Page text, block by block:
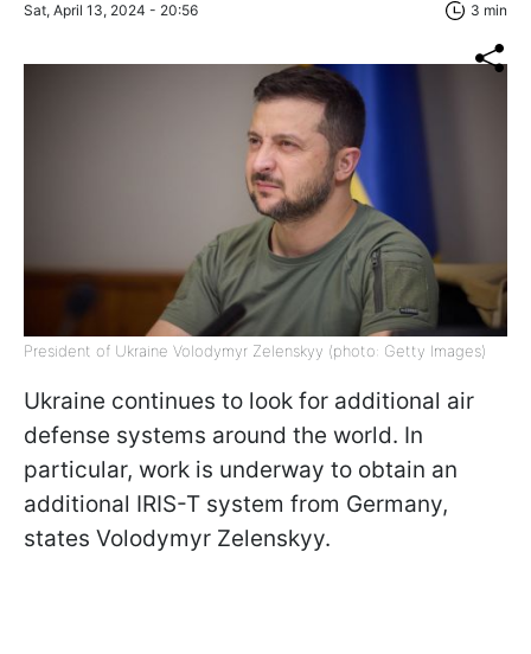
Sat, April 13, 2024 - 20:56 3 min
President of Ukraine Volodymyr Zelenskyy (photo: Getty Images)
Ukraine continues to look for additional air
defense systems around the world. In
particular, work is underway to obtain an
additional IRIS-T system from Germany,
states Volodymyr Zelenskyy.